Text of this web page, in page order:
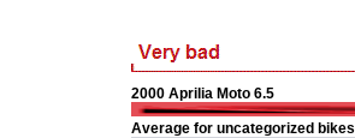
2000 Aprilia Moto 6.5
Average for uncategorized bikes